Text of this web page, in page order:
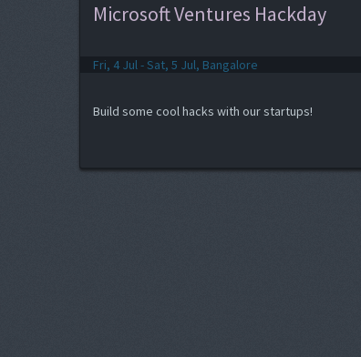
Microsoft Ventures Hackday
Fri, 4 Jul - Sat, 5 Jul, Bangalore
Build some cool hacks with our startups!